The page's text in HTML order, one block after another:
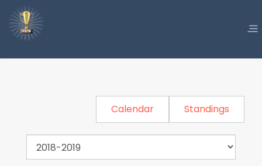
Calendar Standings